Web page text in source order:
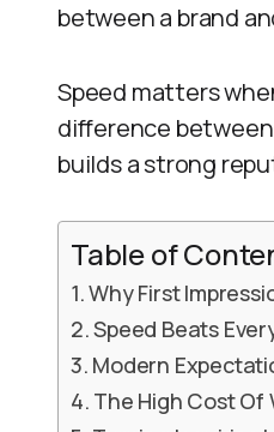
between a brand
Speed matters
difference
builds a strong
Table of
Why First
Speed Beats
Modern
The High Cost Of